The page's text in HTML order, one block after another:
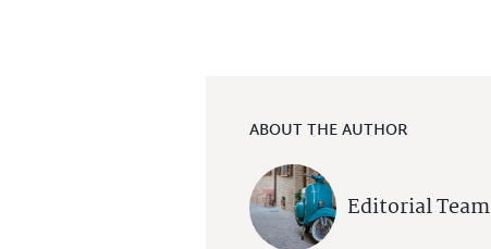
ABOUT THE AUTHOR
Editorial Team